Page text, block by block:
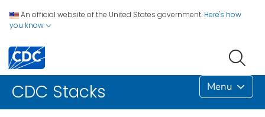
An official website of the United States government. Here's how
you know
CDC Stacks Menu